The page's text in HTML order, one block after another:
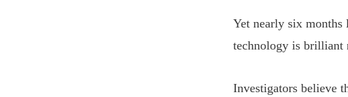
Yet nearly six
technology is brilliant
Investigators believe